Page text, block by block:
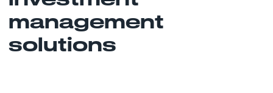
management
solutions